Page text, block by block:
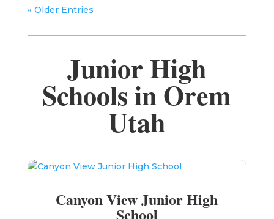
« Older Entries
Junior High
Schools in Orem
Utah
Canyon View Junior High
School